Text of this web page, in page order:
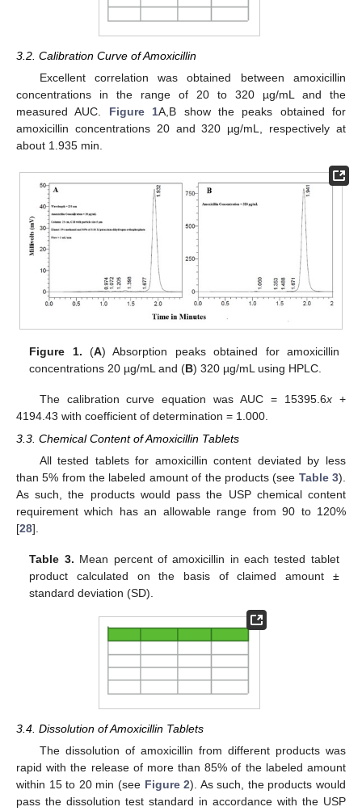
3.2. Calibration Curve of Amoxicillin
Excellent correlation was obtained between amoxicillin
concentrations in the range of 20 to 320 µg/mL and the
measured AUC. Figure 1A,B show the peaks obtained for
amoxicillin concentrations 20 and 320 µg/mL, respectively at
about 1.935 min.
Figure 1. (A) Absorption peaks obtained for amoxicillin
concentrations 20 µg/mL and (B) 320 µg/mL using HPLC.
The calibration curve equation was AUC = 15395.6x +
4194.43 with coefficient of determination = 1.000.
3.3. Chemical Content of Amoxicillin Tablets
All tested tablets for amoxicillin content deviated by less
than 5% from the labeled amount of the products (see Table 3).
As such, the products would pass the USP chemical content
requirement which has an allowable range from 90 to 120%
[28].
Table 3. Mean percent of amoxicillin in each tested tablet
product calculated on the basis of claimed amount ±
standard deviation (SD).
3.4. Dissolution of Amoxicillin Tablets
The dissolution of amoxicillin from different products was
rapid with the release of more than 85% of the labeled amount
within 15 to 20 min (see Figure 2). As such, the products would
pass the dissolution test standard in accordance with the USP
13. May
14. May
15. May
16. May
17. May
18. May
19. May
20. May
21. May
23. May
24. May
25. May
26. May
27. May
28. May
29. May
30. May
31. May
2. Jun
3. Jun
4. Jun
5. Jun
6. Jun
7. Jun
8. Jun
9. Jun
10. Jun
12. Jun
13. Jun
14. Jun
15. Jun
16. Jun
17. Jun
18. Jun
19. Jun
20. Jun
22. Jun
23. Jun
24. Jun
25. Jun
26. Jun
27. Jun
28. Jun
29. Jun
30. Jun
2. Jul
3. Jul
4. Jul
5. Jul
6. Jul
7. Jul
8. Jul
9. Jul
10. Jul
12. Jul
13. Jul
14. Jul
15. Jul
16. Jul
17. Jul
18. Jul
19. Jul
20. Jul
22. Jul
23. Jul
24. Jul
25. Jul
26. Jul
27. Jul
28. Jul
29. Jul
30. Jul
1. Aug
2. Aug
3. Aug
4. Aug
5. Aug
6. Aug
7. Aug
8. Aug
9. Aug